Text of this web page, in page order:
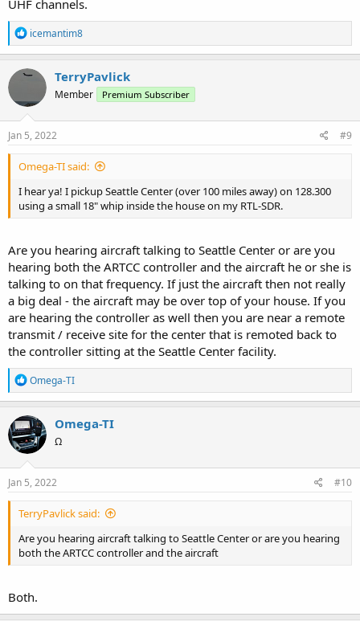
UHF channels.
R
e
a
c
o
n
icemantim8
TerryPavlick
Member Premium Subscriber
Jan 5, 2022 #9
Omega-TI said:
I hear ya! I pickup Seattle Center (over 100 miles away) on 128.300
using a small 18" whip inside the house on my RTL-SDR.
Are you hearing aircraft talking to Seattle Center or are you
hearing both the ARTCC controller and the aircraft he or she is
talking to on that frequency. If just the aircraft then not really
a big deal - the aircraft may be over top of your house. If you
are hearing the controller as well then you are near a remote
transmit / receive site for the center that is remoted back to
the controller sitting at the Seattle Center facility.
R
e
a
c
t
i
o
n
Omega-TI
Omega-TI
Ω
Jan 5, 2022 #10
TerryPavlick said:
Are you hearing aircraft talking to Seattle Center or are you hearing
both the ARTCC controller and the aircraft
Both.